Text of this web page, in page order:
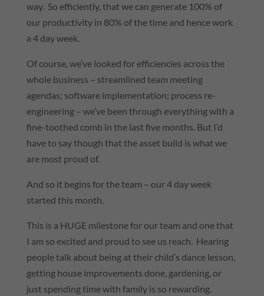
way. So efficiently, that we can generate 100% of
our productivity in 80% of the time and hence work
a 4 day week.
Of course, we’ve looked for efficiencies across the
whole business – streamlined team meeting
agendas; software implementation; process re-
engineering – we’ve been through everything with a
fine-toothed comb in the last five months. But I’d
have to say though that the asset build is what we
are most proud of.
And so it begins for the team – our 4 day week
started this month.
This is a HUGE milestone for our team and one that
I am so excited and proud to see us reach. Hearing
people talk about being at their child’s dance lesson,
getting house improvements done, gardening, or
just spending time with family is so rewarding.